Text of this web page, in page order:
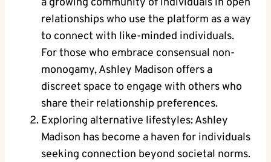
relationships who use the platform as a way
to connect with like-minded individuals.
For those who embrace consensual non-
monogamy, Ashley Madison offers a
discreet space to engage with others who
share their relationship preferences.
Exploring alternative lifestyles: Ashley
Madison has become a haven for individuals
seeking connection beyond societal norms.